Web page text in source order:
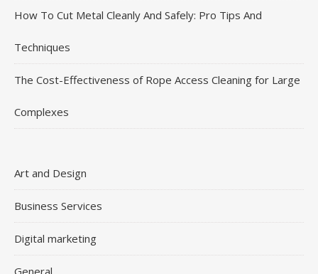
How To Cut Metal Cleanly And Safely: Pro Tips And
Techniques
The Cost-Effectiveness of Rope Access Cleaning for Large
Complexes
Art and Design
Business Services
Digital marketing
General